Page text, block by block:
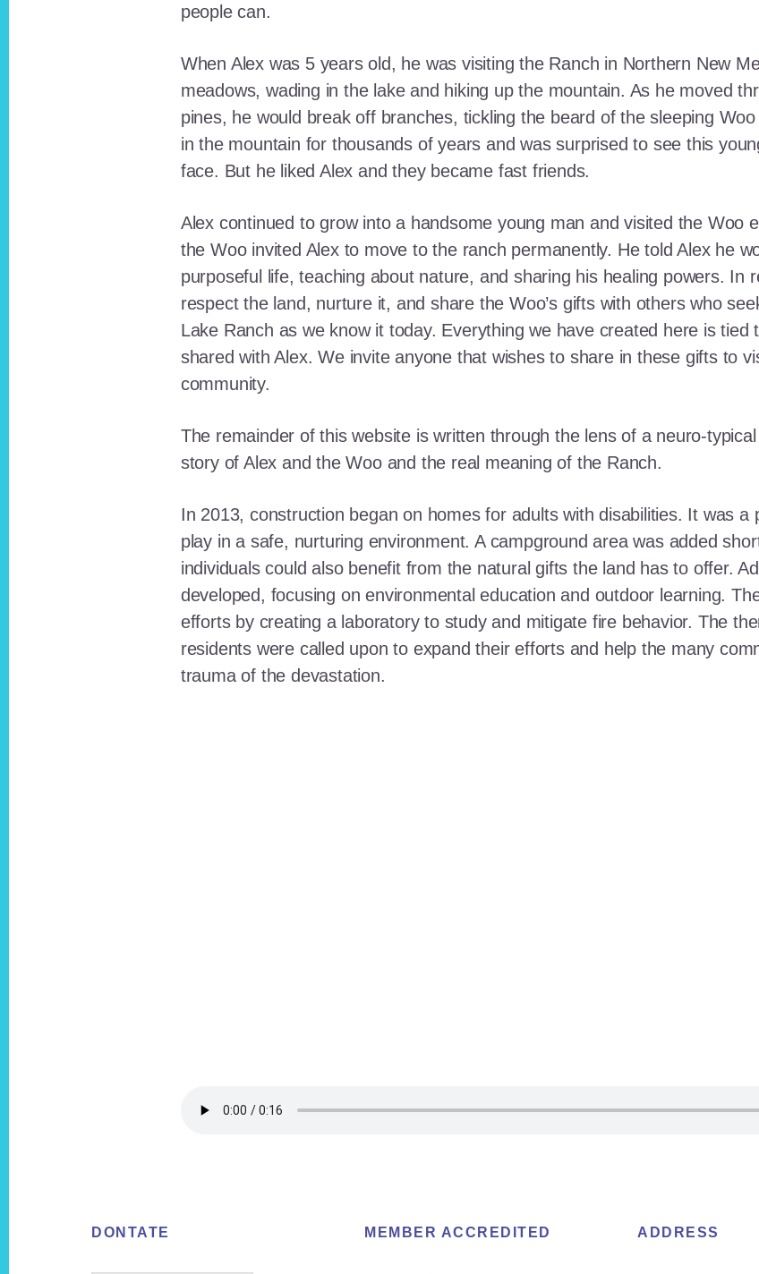
people can.
When Alex was 5 years old, he was visiting the Ranch in Northern New
meadows, wading in the lake and hiking up the mountain. As he moved
pines, he would break off branches, tickling the beard of the sleeping
in the mountain for thousands of years and was surprised to see this
face. But he liked Alex and they became fast friends.
Alex continued to grow into a handsome young man and visited the Woo
the Woo invited Alex to move to the ranch permanently. He told Alex he
purposeful life, teaching about nature, and sharing his healing powers. In
respect the land, nurture it, and share the Woo’s gifts with others who
Lake Ranch as we know it today. Everything we have created here is
shared with Alex. We invite anyone that wishes to share in these gifts to
community.
The remainder of this website is written through the lens of a neuro-
story of Alex and the Woo and the real meaning of the Ranch.
In 2013, construction began on homes for adults with disabilities. It was a
play in a safe, nurturing environment. A campground area was added
individuals could also benefit from the natural gifts the land has to offer.
developed, focusing on environmental education and outdoor learning.
efforts by creating a laboratory to study and mitigate fire behavior. The
residents were called upon to expand their efforts and help the many
trauma of the devastation.
FooterDONTATE MEMBER ACCREDITED ADDRESS